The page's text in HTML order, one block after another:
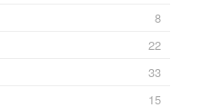
8
22
33
15